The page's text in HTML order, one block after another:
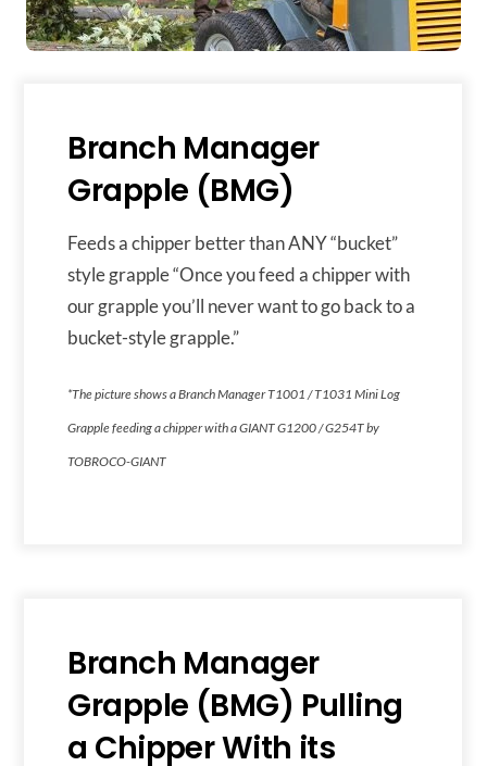
Branch Manager
Grapple (BMG)
Feeds a chipper better than ANY “bucket”
style grapple “Once you feed a chipper with
our grapple you’ll never want to go back to a
bucket-style grapple.”
*The picture shows a Branch Manager T1001 / T1031 Mini Log
Grapple feeding a chipper with a GIANT G1200 / G254T by
TOBROCO-GIANT
Branch Manager
Grapple (BMG) Pulling
a Chipper With its